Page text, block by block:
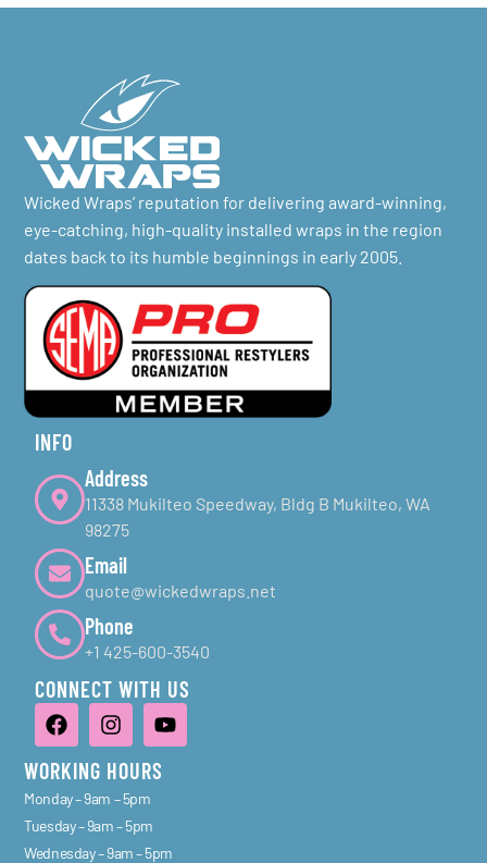
Wicked Wraps’ reputation for delivering award-winning,
eye-catching, high-quality installed wraps in the region
dates back to its humble beginnings in early 2005.
INFO
Address
11338 Mukilteo Speedway, Bldg B Mukilteo, WA
98275
Email
quote@wickedwraps.net
Phone
+1 425-600-3540
CONNECT WITH US
WORKING HOURS
Monday – 9am – 5pm
Tuesday – 9am – 5pm
Wednesday – 9am – 5pm